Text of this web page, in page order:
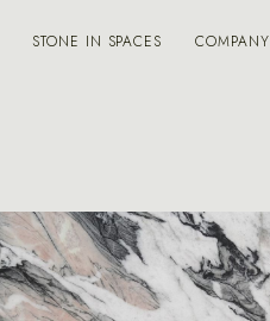
STONE IN SPACES COMPANY